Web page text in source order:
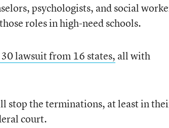
psychologists, and social
roles in high-need schools.
30 lawsuit from 16 states, all with
stop the terminations, at least in
court.